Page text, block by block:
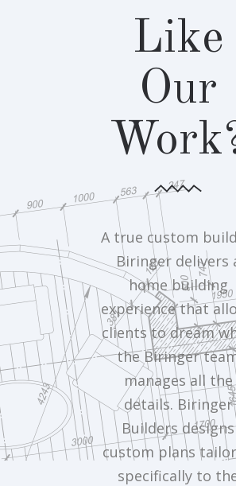
Like
Our
A true custom
Biringer delivers
home building
experience that
clients to dream
the Biringer
manages all the
details. Biringer
Builders designs
custom plans
specifically to